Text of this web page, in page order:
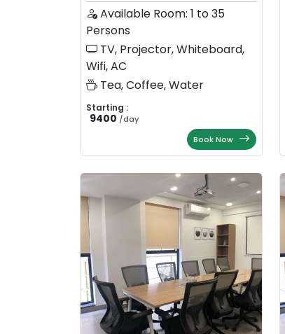
Available Room: 1 to 35
Persons
TV, Projector, Whiteboard,
Wifi, AC
Tea, Coffee, Water
Starting :
9400 /day
Book Now